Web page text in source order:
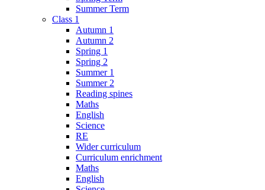
Summer Term
Class 1
Autumn 1
Autumn 2
Spring 1
Spring 2
Summer 1
Summer 2
Reading spines
Maths
English
Science
RE
Wider curriculum
Curriculum enrichment
Maths
English